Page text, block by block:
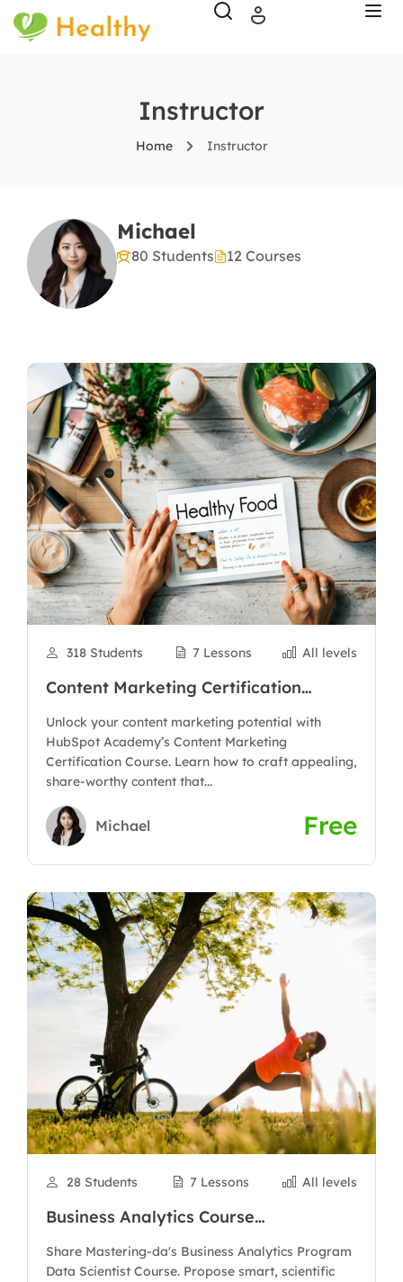
Instructor
Home Instructor
Michael
80 Students 12 Courses
318 Students 7 Lessons All levels
Content Marketing Certification
Unlock your content marketing potential with
HubSpot Academy’s Content Marketing
Certification Course. Learn how to craft appealing,
share-worthy content that...
Michael Free
28 Students 7 Lessons All levels
Business Analytics Course
Share Mastering-da's Business Analytics Program
Data Scientist Course. Propose smart, scientific